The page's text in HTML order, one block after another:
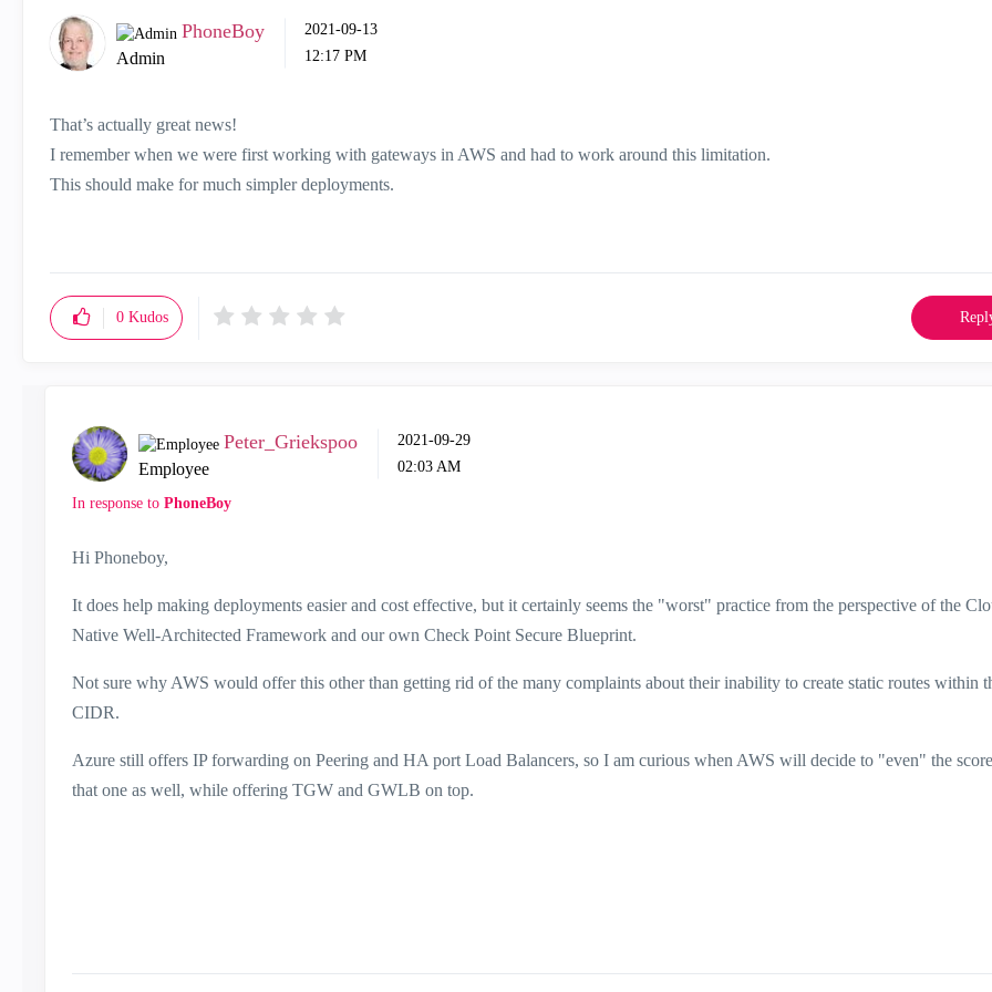
PhoneBoy
Admin
‎2021-09-13
12:17 PM
That’s actually great news!
I remember when we were first working with gateways in AWS and had to work around this limitation.
This should make for much simpler deployments.
0 Kudos
Peter_Griekspoo
Employee
‎2021-09-29
02:03 AM
In response to PhoneBoy
Hi Phoneboy,
It does help making deployments easier and cost effective, but it certainly seems the "worst" practice from the perspective of the
Native Well-Architected Framework and our own Check Point Secure Blueprint.
Not sure why AWS would offer this other than getting rid of the many complaints about their inability to create static routes within
CIDR.
Azure still offers IP forwarding on Peering and HA port Load Balancers, so I am curious when AWS will decide to "even" the
that one as well, while offering TGW and GWLB on top.